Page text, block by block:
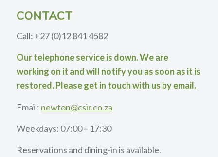
CONTACT
Call: +27 (0)12 841 4582
Our telephone service is down. We are
working on it and will notify you as soon as it is
restored. Please get in touch with us by email.
Email: newton@csir.co.za
Weekdays: 07:00 – 17:30
Reservations and dining-in is available.